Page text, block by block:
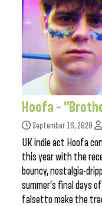
Hoofa –
September 16, 2020
UK indie act Hoofa
this year with the
bouncy, nostalgia-
summer’s final days
falsetto make the